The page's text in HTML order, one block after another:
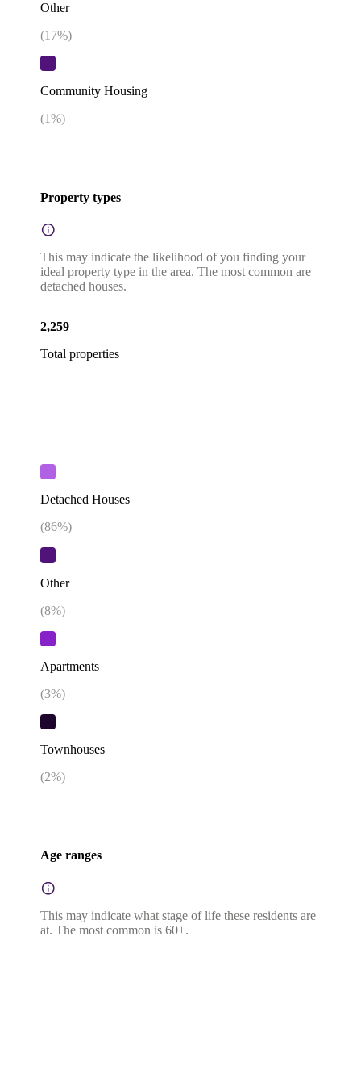
Other
(17%)
Community Housing
(1%)
Property types
This may indicate the likelihood of you finding your
ideal property type in the area. The most common are
detached houses.
2,259
Total properties
Detached Houses
(86%)
Other
(8%)
Apartments
(3%)
Townhouses
(2%)
Age ranges
This may indicate what stage of life these residents are
at. The most common is 60+.